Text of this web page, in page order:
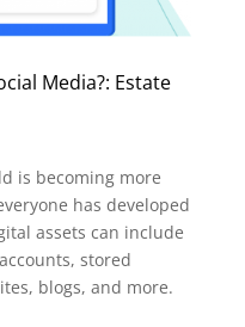
Media?: Estate
is becoming more
has developed
assets can include
stored
blogs, and more.